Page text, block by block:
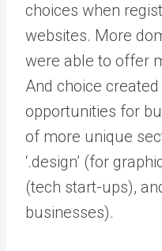
choices when
websites. More
were able to offer
And choice
opportunities for
of more unique
‘.design’ (for
(tech start-ups),
businesses).